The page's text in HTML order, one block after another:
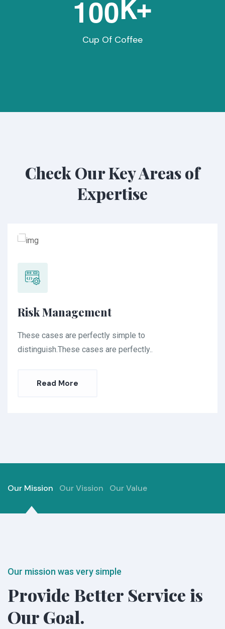
100K+
Cup Of Coffee
Check Our Key Areas of
Expertise
Risk Management
These cases are perfectly simple to
distinguish.These cases are perfectly..
Read More
Our Mission Our Vission Our Value
Our mission was very simple
Provide Better Service is
Our Goal.